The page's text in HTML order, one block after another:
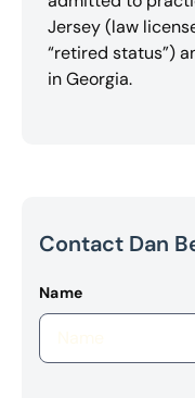
Jersey (law
“retired status”)
in Georgia.
Contact Dan
Name